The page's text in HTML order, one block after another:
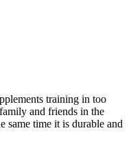
training in too
and friends in the
same time it is durable and